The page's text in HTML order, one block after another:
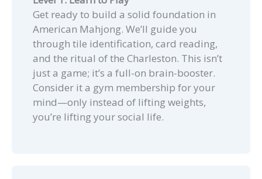
Get ready to build a solid foundation in
American Mahjong. We’ll guide you
through tile identification, card reading,
and the ritual of the Charleston. This isn’t
just a game; it’s a full-on brain-booster.
Consider it a gym membership for your
mind—only instead of lifting weights,
you’re lifting your social life.